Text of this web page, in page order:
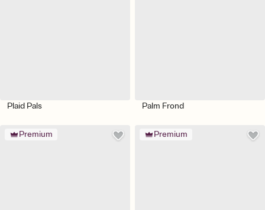
Plaid Pals Palm Frond
Premium Premium